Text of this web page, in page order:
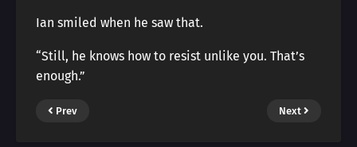
Ian smiled when he saw that.
“Still, he knows how to resist unlike you. That’s
enough.”
Prev Next